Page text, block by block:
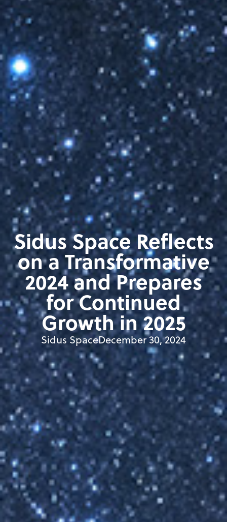
Sidus Space Reflects
on a Transformative
2024 and Prepares
for Continued
Growth in 2025
Sidus SpaceDecember 30, 2024